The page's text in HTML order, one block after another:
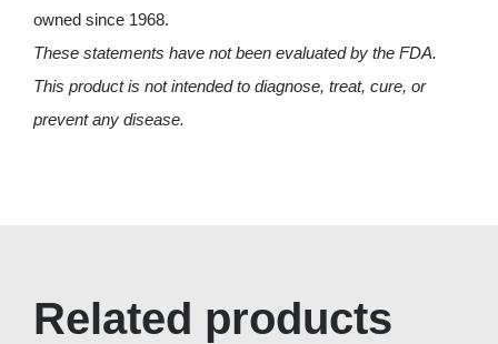
owned since 1968.
These statements have not been evaluated by the FDA.
This product is not intended to diagnose, treat, cure, or
prevent any disease.
Related products